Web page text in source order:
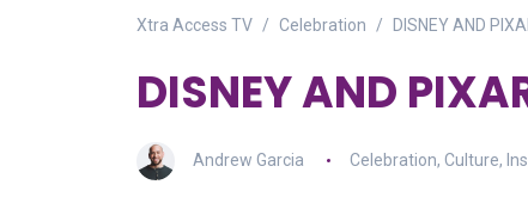
Xtra Access TV Celebration DISNEY AND
DISNEY AND
Andrew Garcia Celebration, Culture,